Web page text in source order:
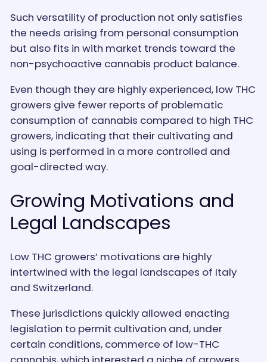
Such versatility of production not only satisfies
the needs arising from personal consumption
but also fits in with market trends toward the
non-psychoactive cannabis product balance.
Even though they are highly experienced, low THC
growers give fewer reports of problematic
consumption of cannabis compared to high THC
growers, indicating that their cultivating and
using is performed in a more controlled and
goal-directed way.
Growing Motivations and
Legal Landscapes
Low THC growers’ motivations are highly
intertwined with the legal landscapes of Italy
and Switzerland.
These jurisdictions quickly allowed enacting
legislation to permit cultivation and, under
certain conditions, commerce of low-THC